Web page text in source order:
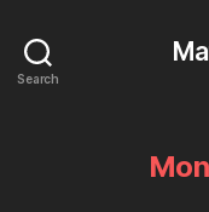
Search